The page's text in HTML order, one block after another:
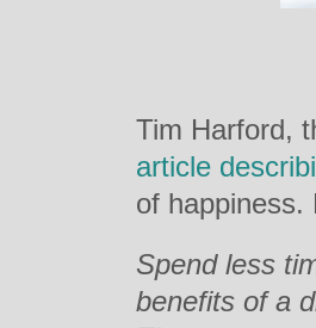
Tim Harford,
article
of happiness.
Spend less
benefits of a